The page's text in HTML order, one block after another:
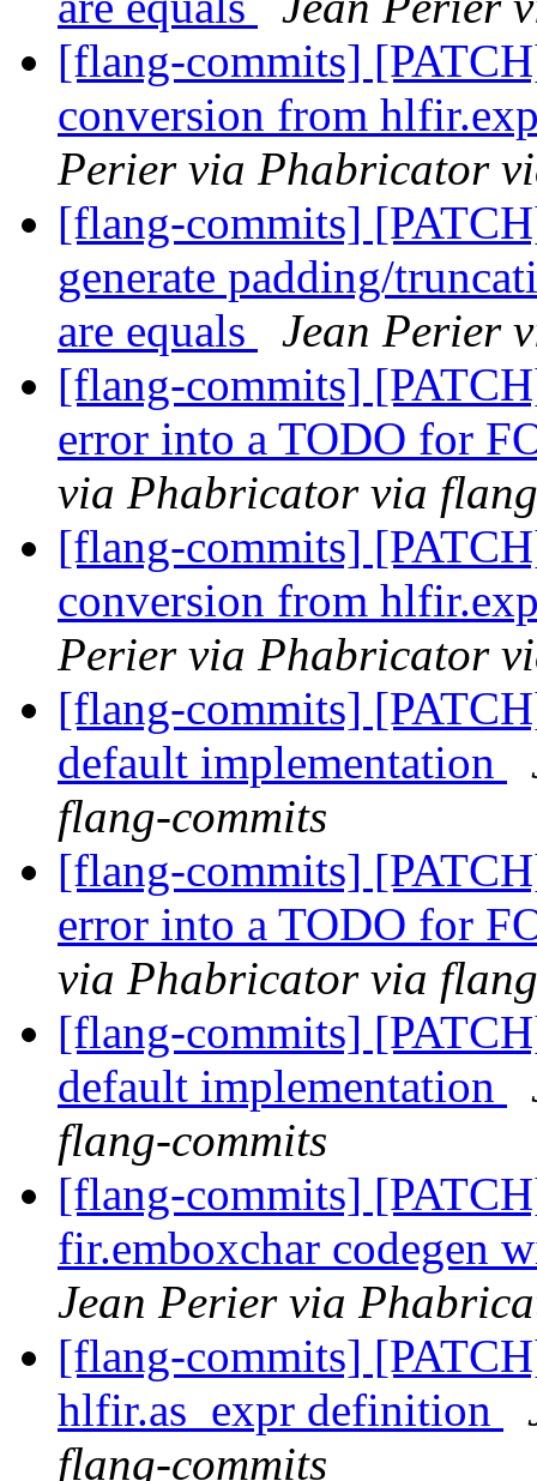
[flang-commits]
conversion from
Perier via Phabricator
[flang-commits]
generate padding/
are equals
Jean Perier
[flang-commits]
error into a TODO for
via Phabricator via
[flang-commits]
conversion from
Perier via Phabricator
[flang-commits]
default implementation
flang-commits
[flang-commits]
error into a TODO for
via Phabricator via
[flang-commits]
default implementation
flang-commits
[flang-commits]
fir.emboxchar codegen
Jean Perier via
[flang-commits]
hlfir.as_expr definition
flang-commits